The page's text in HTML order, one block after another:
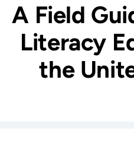
A Field
Literacy
the